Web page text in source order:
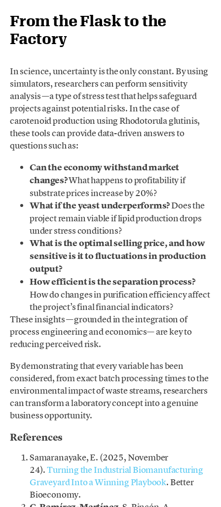
From the Flask to the
Factory
In science, uncertainty is the only constant. By using
simulators, researchers can perform sensitivity
analysis —a type of stress test that helps safeguard
projects against potential risks. In the case of
carotenoid production using Rhodotorula glutinis,
these tools can provide data-driven answers to
questions such as:
Can the economy withstand market
changes?What happens to profitability if
substrate prices increase by 20%?
What if the yeast underperforms?Does the
project remain viable if lipid production drops
under stress conditions?
What is the optimal selling price, and how
sensitive is it to fluctuations in production
output?
How efficient is the separation process?
How do changes in purification efficiency affect
the project’s final financial indicators?
These insights —grounded in the integration of
process engineering and economics— are key to
reducing perceived risk.
By demonstrating that every variable has been
considered, from exact batch processing times to the
environmental impact of waste streams, researchers
can transform a laboratory concept into a genuine
business opportunity.
References
Samaranayake, E. (2025, November
24).Turning the Industrial Biomanufacturing
Graveyard Into a Winning Playbook. Better
Bioeconomy.